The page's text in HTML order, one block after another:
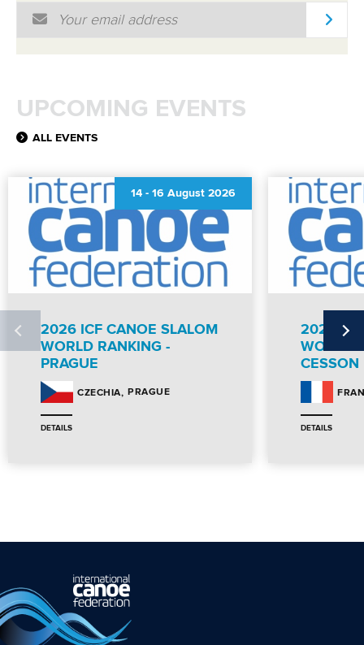
Email Address
UPCOMING EVENTS
ALL EVENTS
14 - 16 August 2026
2026 ICF CANOE SLALOM
WORLD RANKING -
PRAGUE
CZECHIA PRAGUE
DETAILS
2026 ICF
WORLD
CESSON
DETAILS